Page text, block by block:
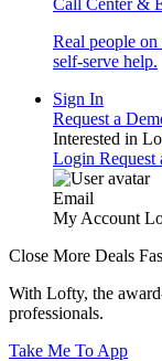
Call Center &
Real people
self-serve help.
Sign In
Request a
Interested in
Login Request
Email
My Account
Close More Deals
With Lofty, the
professionals.
Take Me To App